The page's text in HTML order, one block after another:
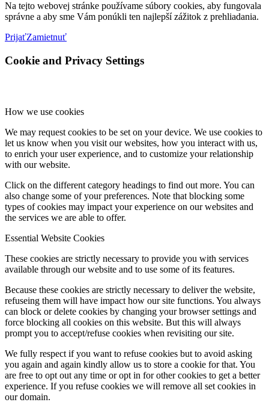
Na tejto webovej stránke používame súbory cookies, aby fungovala
správne a aby sme Vám ponúkli ten najlepší zážitok z prehliadania.
PrijaťZamietnuť
Cookie and Privacy Settings
How we use cookies
We may request cookies to be set on your device. We use cookies to
let us know when you visit our websites, how you interact with us,
to enrich your user experience, and to customize your relationship
with our website.
Click on the different category headings to find out more. You can
also change some of your preferences. Note that blocking some
types of cookies may impact your experience on our websites and
the services we are able to offer.
Essential Website Cookies
These cookies are strictly necessary to provide you with services
available through our website and to use some of its features.
Because these cookies are strictly necessary to deliver the website,
refuseing them will have impact how our site functions. You always
can block or delete cookies by changing your browser settings and
force blocking all cookies on this website. But this will always
prompt you to accept/refuse cookies when revisiting our site.
We fully respect if you want to refuse cookies but to avoid asking
you again and again kindly allow us to store a cookie for that. You
are free to opt out any time or opt in for other cookies to get a better
experience. If you refuse cookies we will remove all set cookies in
our domain.